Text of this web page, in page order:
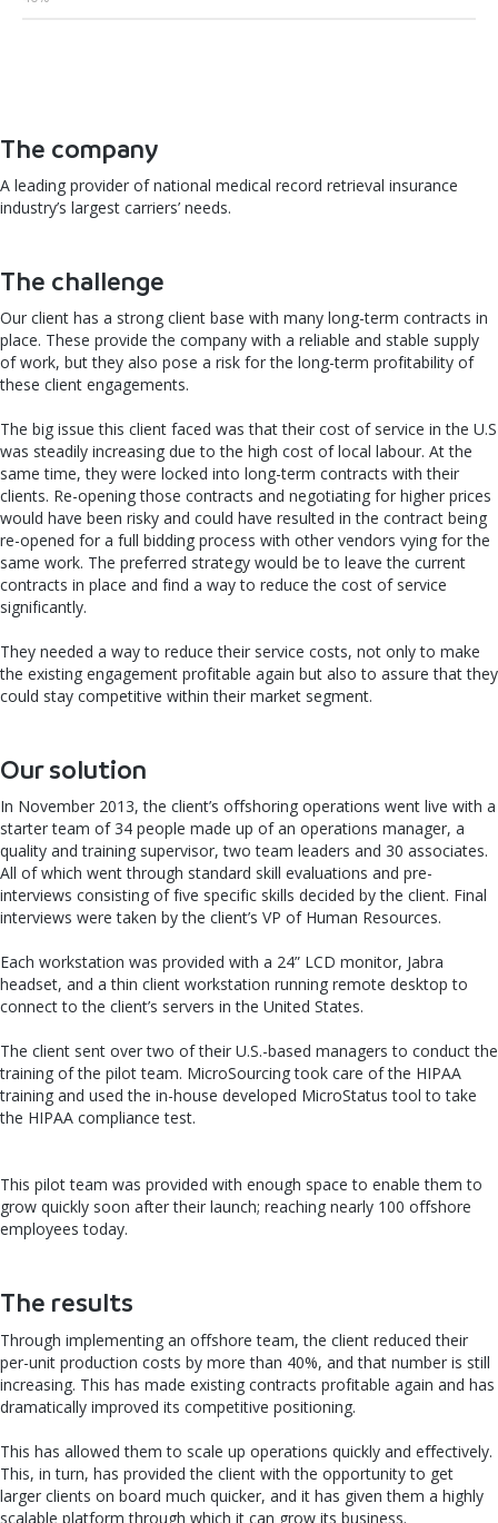
The company
A leading provider of national medical record retrieval insurance
industry’s largest carriers’ needs.
The challenge
Our client has a strong client base with many long-term contracts in
place. These provide the company with a reliable and stable supply
of work, but they also pose a risk for the long-term profitability of
these client engagements.
The big issue this client faced was that their cost of service in the U.S
was steadily increasing due to the high cost of local labour. At the
same time, they were locked into long-term contracts with their
clients. Re-opening those contracts and negotiating for higher prices
would have been risky and could have resulted in the contract being
re-opened for a full bidding process with other vendors vying for the
same work. The preferred strategy would be to leave the current
contracts in place and find a way to reduce the cost of service
significantly.
They needed a way to reduce their service costs, not only to make
the existing engagement profitable again but also to assure that they
could stay competitive within their market segment.
Our solution
In November 2013, the client’s offshoring operations went live with a
starter team of 34 people made up of an operations manager, a
quality and training supervisor, two team leaders and 30 associates.
All of which went through standard skill evaluations and pre-
interviews consisting of five specific skills decided by the client. Final
interviews were taken by the client’s VP of Human Resources.
Each workstation was provided with a 24” LCD monitor, Jabra
headset, and a thin client workstation running remote desktop to
connect to the client’s servers in the United States.
The client sent over two of their U.S.-based managers to conduct the
training of the pilot team. MicroSourcing took care of the HIPAA
training and used the in-house developed MicroStatus tool to take
the HIPAA compliance test.
This pilot team was provided with enough space to enable them to
grow quickly soon after their launch; reaching nearly 100 offshore
employees today.
The results
Through implementing an offshore team, the client reduced their
per-unit production costs by more than 40%, and that number is still
increasing. This has made existing contracts profitable again and has
dramatically improved its competitive positioning.
This has allowed them to scale up operations quickly and effectively.
This, in turn, has provided the client with the opportunity to get
larger clients on board much quicker, and it has given them a highly
scalable platform through which it can grow its business.